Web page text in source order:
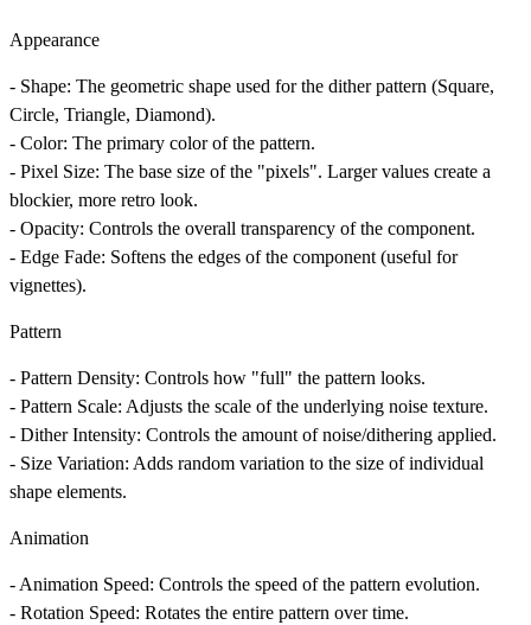
Appearance
- Shape: The geometric shape used for the dither pattern (Square,
Circle, Triangle, Diamond).
- Color: The primary color of the pattern.
- Pixel Size: The base size of the "pixels". Larger values create a
blockier, more retro look.
- Opacity: Controls the overall transparency of the component.
- Edge Fade: Softens the edges of the component (useful for
vignettes).
Pattern
- Pattern Density: Controls how "full" the pattern looks.
- Pattern Scale: Adjusts the scale of the underlying noise texture.
- Dither Intensity: Controls the amount of noise/dithering applied.
- Size Variation: Adds random variation to the size of individual
shape elements.
Animation
-Animation Speed: Controls the speed of the pattern evolution.
- Rotation Speed: Rotates the entire pattern over time.